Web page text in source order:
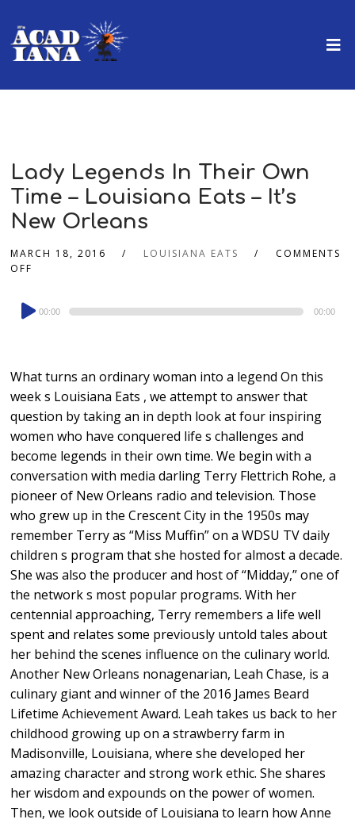
Lady Legends In Their Own
Time – Louisiana Eats – It’s
New Orleans
MARCH 18, 2016 LOUISIANA EATS
COMMENTS
OFF
Audio
Player
00:00 00:00
What turns an ordinary woman into a legend On this
week s Louisiana Eats , we attempt to answer that
question by taking an in depth look at four inspiring
women who have conquered life s challenges and
become legends in their own time. We begin with a
conversation with media darling Terry Flettrich Rohe, a
pioneer of New Orleans radio and television. Those
who grew up in the Crescent City in the 1950s may
remember Terry as “Miss Muffin” on a WDSU TV daily
children s program that she hosted for almost a decade.
She was also the producer and host of “Midday,” one of
the network s most popular programs. With her
centennial approaching, Terry remembers a life well
spent and relates some previously untold tales about
her behind the scenes influence on the culinary world.
Another New Orleans nonagenarian, Leah Chase, is a
culinary giant and winner of the 2016 James Beard
Lifetime Achievement Award. Leah takes us back to her
childhood growing up on a strawberry farm in
Madisonville, Louisiana, where she developed her
amazing character and strong work ethic. She shares
her wisdom and expounds on the power of women.
Then, we look outside of Louisiana to learn how Anne